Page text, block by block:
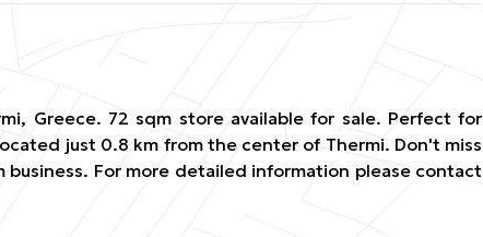
Greece. 72 sqm store available for sale. Perfect for
just 0.8 km from the center of Thermi. Don't miss
For more detailed information please contact